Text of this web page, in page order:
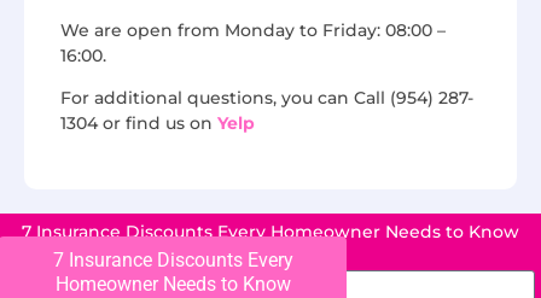
We are open from Monday to Friday: 08:00 –
16:00.
For additional questions, you can Call (954) 287-
1304 or find us on Yelp
7 Insurance Discounts Every
Homeowner Needs to Know
7 Insurance Discounts Every Homeowner Needs to Know